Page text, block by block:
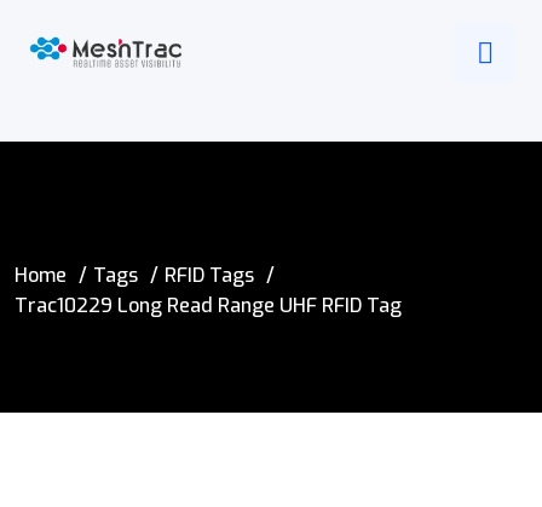
Home Tags
RFID Tags
Trac10229 Long Read Range UHF RFID Tag